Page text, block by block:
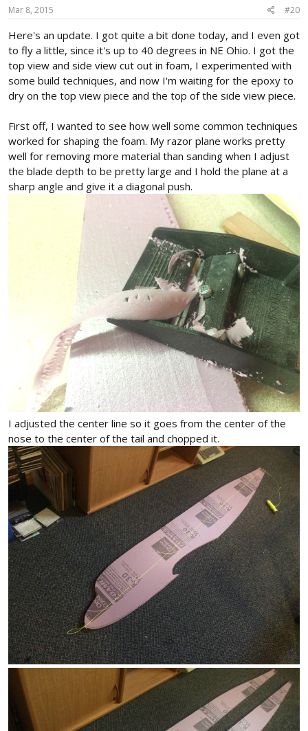
Mar 8, 2015 #20
Here's an update. I got quite a bit done today, and I even got
to fly a little, since it's up to 40 degrees in NE Ohio. I got the
top view and side view cut out in foam, I experimented with
some build techniques, and now I'm waiting for the epoxy to
dry on the top view piece and the top of the side view piece.
First off, I wanted to see how well some common techniques
worked for shaping the foam. My razor plane works pretty
well for removing more material than sanding when I adjust
the blade depth to be pretty large and I hold the plane at a
sharp angle and give it a diagonal push.
I adjusted the center line so it goes from the center of the
nose to the center of the tail and chopped it.